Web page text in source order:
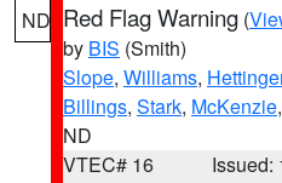
ND Red Flag Warning (
by BIS (Smith)
Slope, Williams,
Billings, Stark, McKenzie,
ND
VTEC# 16
Issued: